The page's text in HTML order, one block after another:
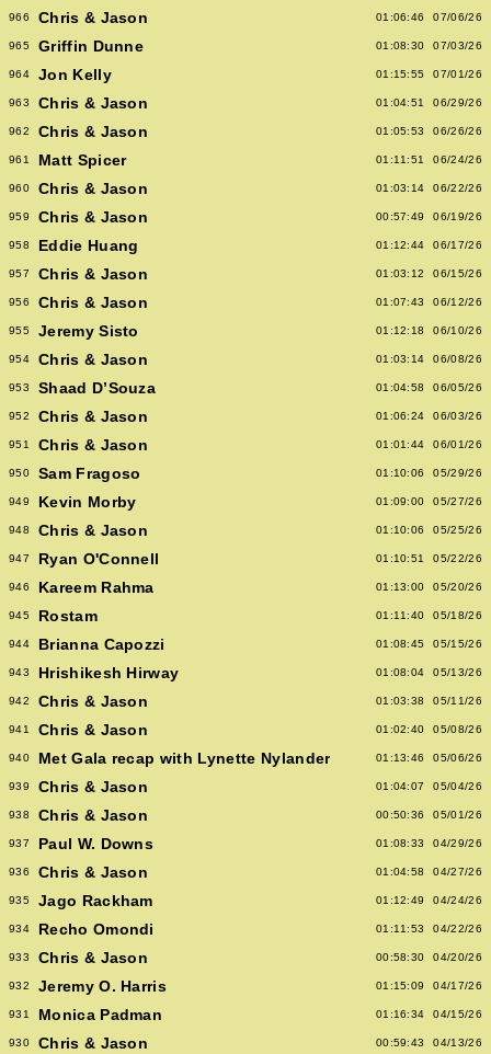
966 Chris & Jason 01:06:46 07/06/26
965 Griffin Dunne 01:08:30 07/03/26
964 Jon Kelly 01:15:55 07/01/26
963 Chris & Jason 01:04:51 06/29/26
962 Chris & Jason 01:05:53 06/26/26
961 Matt Spicer 01:11:51 06/24/26
960 Chris & Jason 01:03:14 06/22/26
959 Chris & Jason 00:57:49 06/19/26
958 Eddie Huang 01:12:44 06/17/26
957 Chris & Jason 01:03:12 06/15/26
956 Chris & Jason 01:07:43 06/12/26
955 Jeremy Sisto 01:12:18 06/10/26
954 Chris & Jason 01:03:14 06/08/26
953 Shaad D’Souza 01:04:58 06/05/26
952 Chris & Jason 01:06:24 06/03/26
951 Chris & Jason 01:01:44 06/01/26
950 Sam Fragoso 01:10:06 05/29/26
949 Kevin Morby 01:09:00 05/27/26
948 Chris & Jason 01:10:06 05/25/26
947 Ryan O'Connell 01:10:51 05/22/26
946 Kareem Rahma 01:13:00 05/20/26
945 Rostam 01:11:40 05/18/26
944 Brianna Capozzi 01:08:45 05/15/26
943 Hrishikesh Hirway 01:08:04 05/13/26
942 Chris & Jason 01:03:38 05/11/26
941 Chris & Jason 01:02:40 05/08/26
940 Met Gala recap with Lynette Nylander 01:13:46 05/06/26
939 Chris & Jason 01:04:07 05/04/26
938 Chris & Jason 00:50:36 05/01/26
937 Paul W. Downs 01:08:33 04/29/26
936 Chris & Jason 01:04:58 04/27/26
935 Jago Rackham 01:12:49 04/24/26
934 Recho Omondi 01:11:53 04/22/26
933 Chris & Jason 00:58:30 04/20/26
932 Jeremy O. Harris 01:15:09 04/17/26
931 Monica Padman 01:16:34 04/15/26
930 Chris & Jason 00:59:43 04/13/26